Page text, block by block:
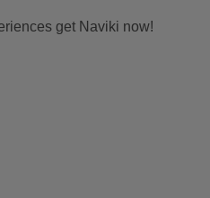
get Naviki now!